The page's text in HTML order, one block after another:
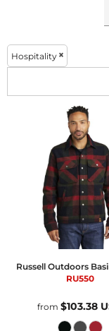
Hospitality
Russell Outdoors
RU550
from$103.38